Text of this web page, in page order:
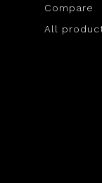
Compare
All